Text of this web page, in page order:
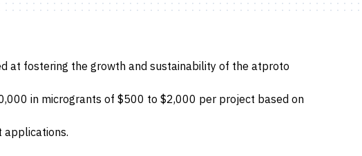
at fostering the growth and sustainability of the atproto
in microgrants of $500 to $2,000 per project based on